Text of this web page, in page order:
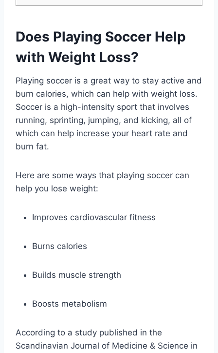
Does Playing Soccer Help
with Weight Loss?
Playing soccer is a great way to stay active and
burn calories, which can help with weight loss.
Soccer is a high-intensity sport that involves
running, sprinting, jumping, and kicking, all of
which can help increase your heart rate and
burn fat.
Here are some ways that playing soccer can
help you lose weight:
Improves cardiovascular fitness
Burns calories
Builds muscle strength
Boosts metabolism
According to a study published in the
Scandinavian Journal of Medicine & Science in